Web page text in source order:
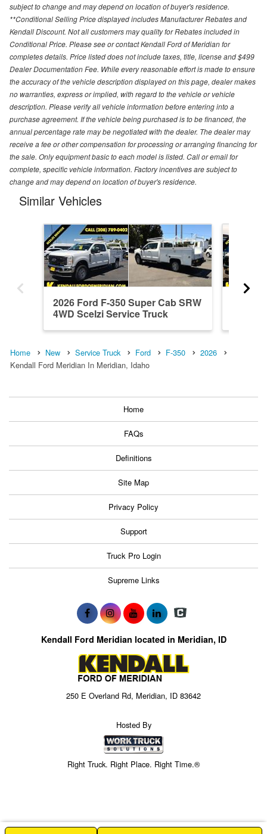
subject to change and may depend on location of buyer's residence.
**Conditional Selling Price displayed includes Manufacturer Rebates and
Kendall Discount. Not all customers may quality for Rebates included in
Conditional Price. Please see or contact Kendall Ford of Meridian for
completes details. Price listed does not include taxes, title, license and $499
Dealer Documentation Fee. While every reasonable effort is made to ensure
the accuracy of the vehicle description displayed on this page, dealer makes
no warranties, express or implied, with regard to the vehicle or vehicle
description. Please verify all vehicle information before entering into a
purchase agreement. If the vehicle being purchased is to be financed, the
annual percentage rate may be negotiated with the dealer. The dealer may
receive a fee or other compensation for processing or arranging financing for
the sale. Only equipment basic to each model is listed. Call or email for
complete, specific vehicle information. Factory incentives are subject to
change and may depend on location of buyer's residence.
Similar Vehicles
2026 Ford F-350 Super Cab SRW
4WD Scelzi Service Truck
Home New Service Truck Ford F-350
2026
Kendall Ford Meridian In Meridian, Idaho
Home
FAQs
Definitions
Site Map
Privacy Policy
Support
Truck Pro Login
Supreme Links
Kendall Ford Meridian located in Meridian, ID
250 E Overland Rd, Meridian, ID 83642
Hosted By
Right Truck. Right Place. Right Time.®